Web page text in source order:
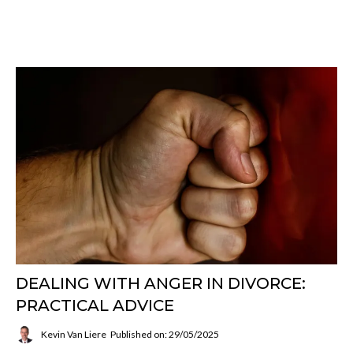
DEALING WITH ANGER IN DIVORCE:
PRACTICAL ADVICE
Kevin Van Liere Published on: 29/05/2025